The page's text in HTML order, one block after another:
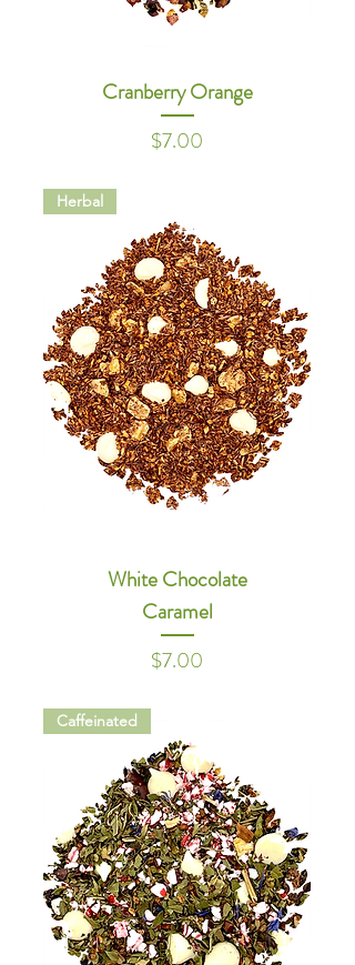
Cranberry Orange
Price
$7.00
Herbal
White Chocolate
Caramel
Price
$7.00
Caffeinated